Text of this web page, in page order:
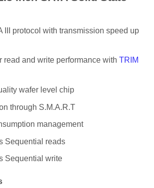
III protocol with transmission speed up
read and write performance with TRIM
wafer level chip
through S.M.A.R.T
management
Sequential reads
Sequential write